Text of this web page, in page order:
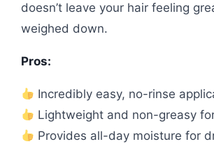
doesn’t leave your hair feeling
weighed down.
Pros:
Incredibly easy, no-rinse
Lightweight and non-greasy
Provides all-day moisture for